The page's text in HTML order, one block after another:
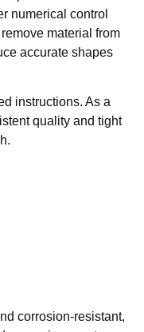
numerical control
material from
accurate shapes
instructions. As a
quality and tight
corrosion-resistant,